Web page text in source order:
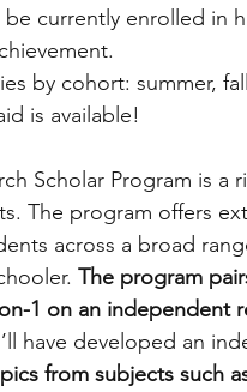
be currently enrolled in
by cohort: summer,
is available!
Scholar Program is
The program offers
across a broad
The program
1 on an independent
have developed an
from subjects such